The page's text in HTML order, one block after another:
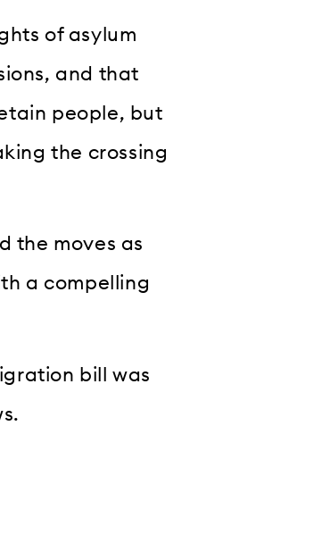
of asylum
and that
people, but
the crossing
the moves as
a compelling
bill was